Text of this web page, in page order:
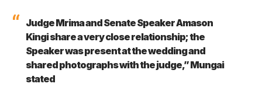
Judge Mrima and Senate Speaker Amason
Kingi share a very close relationship; the
Speaker was present at the wedding and
shared photographs with the judge,” Mungai
stated